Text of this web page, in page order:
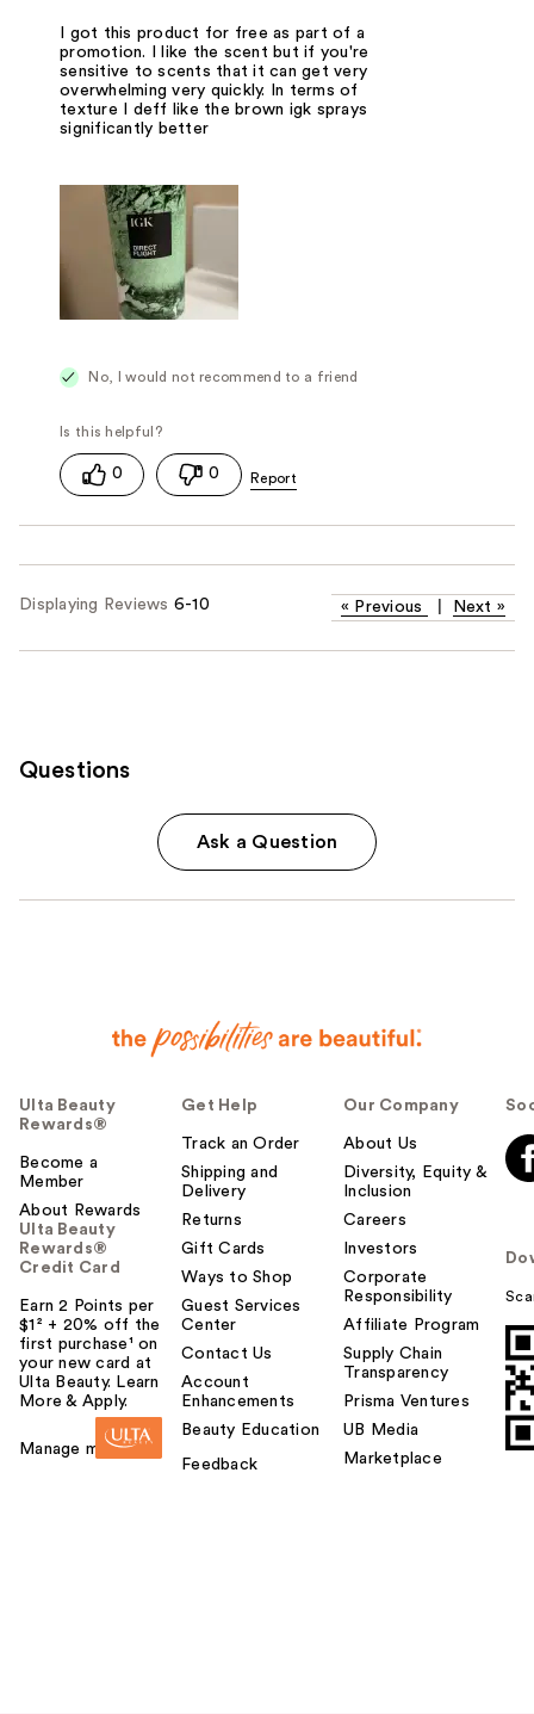
I got this product for free as part of a
promotion. I like the scent but if you're
sensitive to scents that it can get very
overwhelming very quickly. In terms of
texture I deff like the brown igk sprays
significantly better
No, I would not recommend to a friend
0 0
Displaying Reviews 6-10 « Previous Next »
Questions
Ask a Question
Ulta Beauty
Rewards®
Become a
Member
About Rewards
Ulta Beauty
Rewards®
Credit Card
Earn 2 Points per
$1² + 20% off the
first purchase¹ on
your new card at
Ulta Beauty. Learn
More & Apply.
Manage my card
Get Help
Track an Order
Shipping and
Delivery
Returns
Gift Cards
Ways to Shop
Guest Services
Center
Contact Us
Account
Enhancements
Beauty Education
Feedback
Our Company
About Us
Diversity, Equity &
Inclusion
Careers
Investors
Corporate
Responsibility
Affiliate Program
Supply Chain
Transparency
Prisma Ventures
UB Media
Marketplace